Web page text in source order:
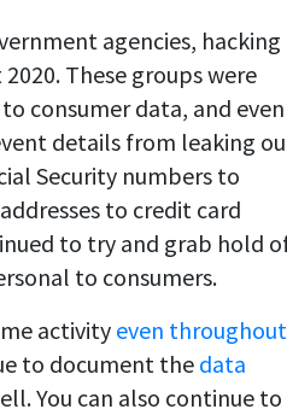
agencies, hacking
These groups were
consumer data, and even
details from leaking
Security numbers to
to credit card
to try and grab hold
to consumers.
activity even throughout
to document the data
You can also continue to